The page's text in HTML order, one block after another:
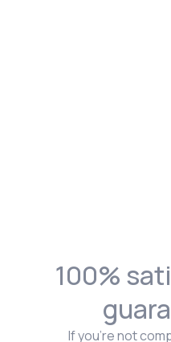
100%
If you're not